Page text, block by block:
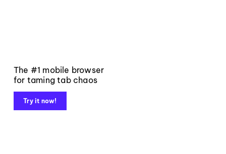
The #1 mobile browser
for taming tab chaos
Try it now!